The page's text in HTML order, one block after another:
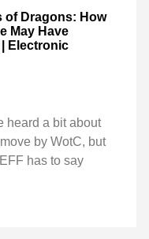
of Dragons: How
May Have
Electronic
heard a bit about
by WotC, but
has to say